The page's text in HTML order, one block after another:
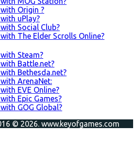
Origin ?
uPlay?
Social Club?
The Elder Scrolls Online?
Steam?
Battle.net?
Bethesda.net?
ArenaNet:
EVE Online?
Epic Games?
GOG Global?
© 2026. www.keyofgames.com